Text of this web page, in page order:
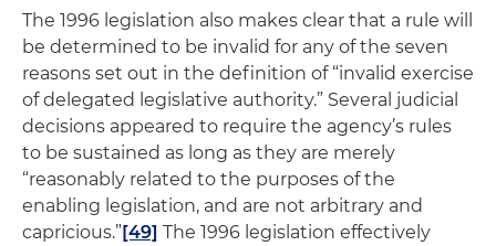
The 1996 legislation also makes clear that a rule will
be determined to be invalid for any of the seven
reasons set out in the definition of “invalid exercise
of delegated legislative authority.” Several judicial
decisions appeared to require the agency’s rules
to be sustained as long as they are merely
“reasonably related to the purposes of the
enabling legislation, and are not arbitrary and
capricious.”[49] The 1996 legislation effectively